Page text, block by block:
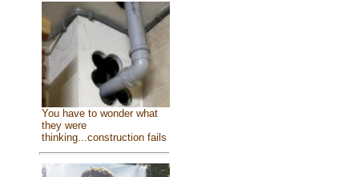
You have to wonder what
they were
thinking...construction fails